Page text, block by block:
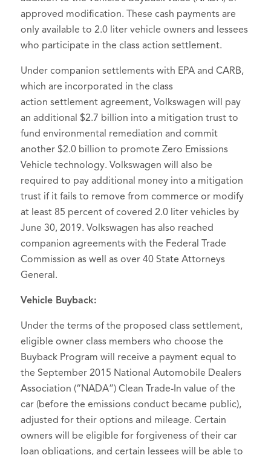
approved modification. These cash payments are
only available to 2.0 liter vehicle owners and lessees
who participate in the class action settlement.
Under companion settlements with EPA and CARB,
which are incorporated in the class
action settlement agreement, Volkswagen will pay
an additional $2.7 billion into a mitigation trust to
fund environmental remediation and commit
another $2.0 billion to promote Zero Emissions
Vehicle technology. Volkswagen will also be
required to pay additional money into a mitigation
trust if it fails to remove from commerce or modify
at least 85 percent of covered 2.0 liter vehicles by
June 30, 2019. Volkswagen has also reached
companion agreements with the Federal Trade
Commission as well as over 40 State Attorneys
General.
Vehicle Buyback:
Under the terms of the proposed class settlement,
eligible owner class members who choose the
Buyback Program will receive a payment equal to
the September 2015 National Automobile Dealers
Association (“NADA”) Clean Trade-In value of the
car (before the emissions conduct became public),
adjusted for their options and mileage. Certain
owners will be eligible for forgiveness of their car
loan obligations, and certain lessees will be able to